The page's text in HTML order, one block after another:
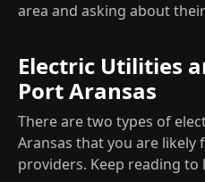
area and asking about
Electric Utilities
Port Aransas
There are two types of
Aransas that you are
providers. Keep reading to